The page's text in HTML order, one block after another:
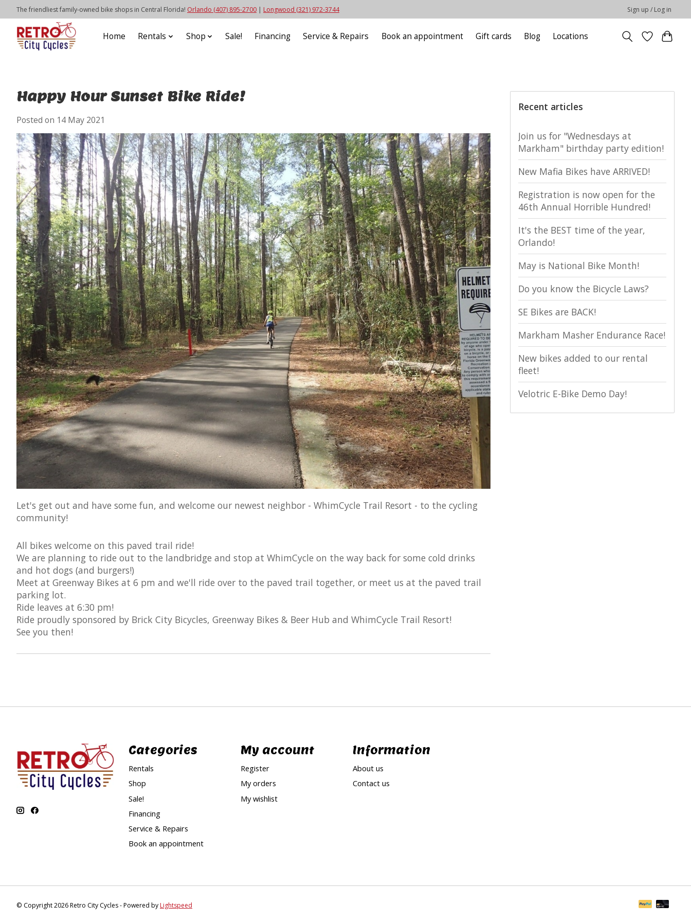
The friendliest family-owned bike shops in Central Florida! Orlando (407) 895-2700 | Longwood (321) 972-3744 Sign up / Log in
Home Rentals Shop Sale! Financing Service & Repairs Book an appointment Gift cards Blog Locations
Happy Hour Sunset Bike Ride!
Posted on 14 May 2021
Let's get out and have some fun, and welcome our newest neighbor - WhimCycle Trail Resort - to the cycling
community!
All bikes welcome on this paved trail ride!
We are planning to ride out to the landbridge and stop at WhimCycle on the way back for some cold drinks
and hot dogs (and burgers!)
Meet at Greenway Bikes at 6 pm and we'll ride over to the paved trail together, or meet us at the paved trail
parking lot.
Ride leaves at 6:30 pm!
Ride proudly sponsored by Brick City Bicycles, Greenway Bikes & Beer Hub and WhimCycle Trail Resort!
See you then!
Recent articles
Join us for "Wednesdays at
Markham" birthday party edition!
New Mafia Bikes have ARRIVED!
Registration is now open for the
46th Annual Horrible Hundred!
It's the BEST time of the year,
Orlando!
May is National Bike Month!
Do you know the Bicycle Laws?
SE Bikes are BACK!
Markham Masher Endurance Race!
New bikes added to our rental
fleet!
Velotric E-Bike Demo Day!
Categories
Rentals
Shop
Sale!
Financing
Service & Repairs
Book an appointment
My account
Register
My orders
My wishlist
Information
About us
Contact us
© Copyright 2026 Retro City Cycles - Powered byLightspeed